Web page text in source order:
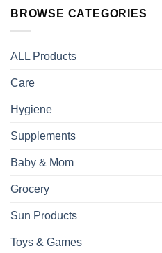
BROWSE CATEGORIES
ALL Products
Care
Hygiene
Supplements
Baby & Mom
Grocery
Sun Products
Toys & Games